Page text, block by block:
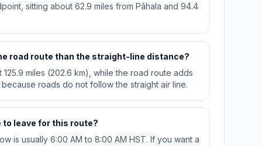
sitting about 62.9 miles from Pāhala and 94.4
road route than the straight-line distance?
miles (202.6 km), while the road route adds
roads do not follow the straight air line.
leave for this route?
is usually 6:00 AM to 8:00 AM HST. If you want a